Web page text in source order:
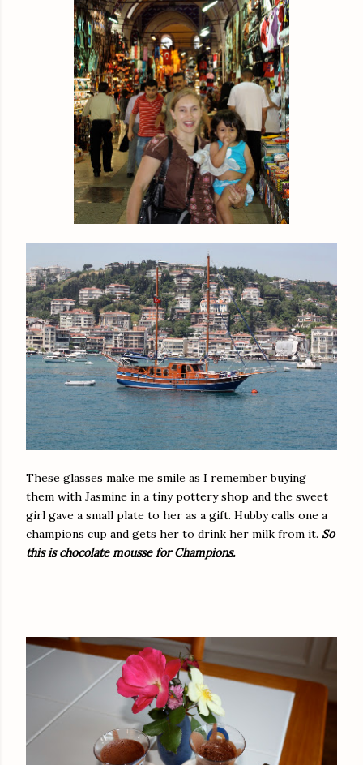
These glasses make me smile as I remember buying
them with Jasmine in a tiny pottery shop and the sweet
girl gave a small plate to her as a gift. Hubby calls one a
champions cup and gets her to drink her milk from it. So
this is chocolate mousse for Champions.